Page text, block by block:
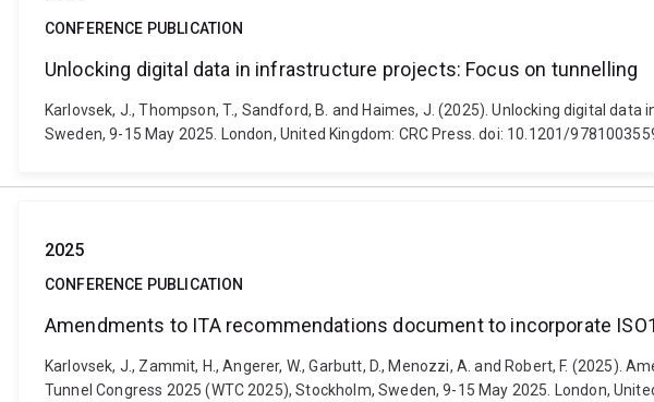
CONFERENCE PUBLICATION
Unlocking digital data in infrastructure projects: Focus on tunnelling
Karlovsek, J., Thompson, T., Sandford, B. and Haimes, J. (2025). Unlocking digital
Sweden, 9-15 May 2025. London, United Kingdom: CRC Press. doi: 10.1201/
2025
CONFERENCE PUBLICATION
Amendments to ITA recommendations document to incorporate
Karlovsek, J., Zammit, H., Angerer, W., Garbutt, D., Menozzi, A. and Robert, F. (2025).
Tunnel Congress 2025 (WTC 2025), Stockholm, Sweden, 9-15 May 2025. London,